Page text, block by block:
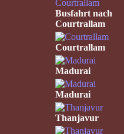
Busfahrt nach
Courtrallam
Courtrallam
Madurai
Madurai
Thanjavur